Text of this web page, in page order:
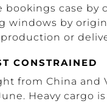
case by
windows by
or
CONSTRAINED
from China and
Heavy cargo